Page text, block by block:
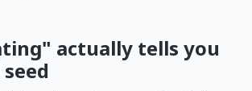
actually tells you